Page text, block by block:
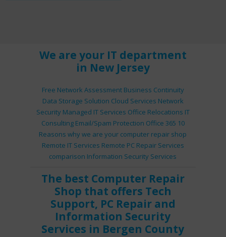
We are your IT department
in New Jersey
Free Network Assessment Business Continuity
Data Storage Solution Cloud Services Network
Security Managed IT Services Office Relocations IT
Consulting Email/Spam Protection Office 365 10
Reasons why we are your computer repair shop
Remote IT Services Remote PC Repair Services
comparison Information Security Services
The best Computer Repair
Shop that offers Tech
Support, PC Repairand
Information Security
Services in Bergen County